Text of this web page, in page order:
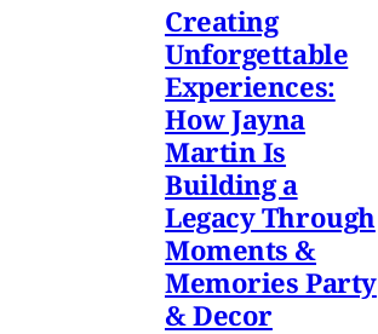
Creating
Unforgettable
Experiences:
How Jayna
Martin Is
Building a
Legacy Through
Moments &
Memories Party
& Decor